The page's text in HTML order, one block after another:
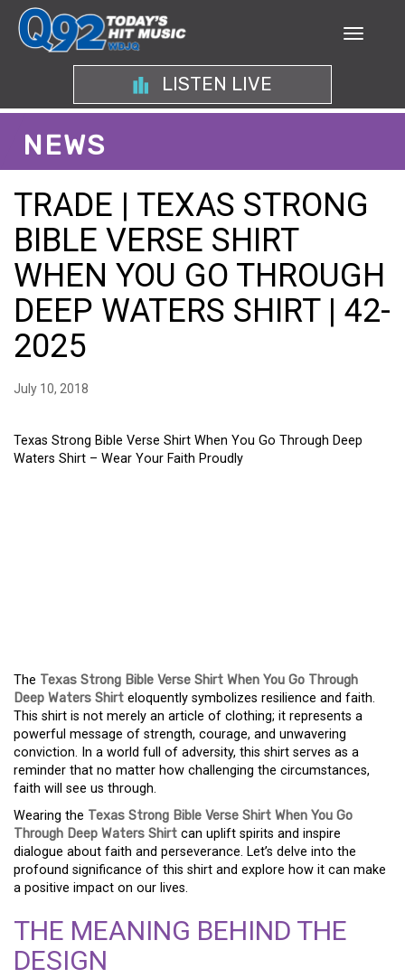
LISTEN LIVE
NEWS
TRADE | TEXAS STRONG
BIBLE VERSE SHIRT
WHEN YOU GO THROUGH
DEEP WATERS SHIRT | 42-
2025
July 10, 2018
Texas Strong Bible Verse Shirt When You Go Through Deep
Waters Shirt – Wear Your Faith Proudly
The Texas Strong Bible Verse Shirt When You Go Through
Deep Waters Shirt eloquently symbolizes resilience and faith.
This shirt is not merely an article of clothing; it represents a
powerful message of strength, courage, and unwavering
conviction. In a world full of adversity, this shirt serves as a
reminder that no matter how challenging the circumstances,
faith will see us through.
Wearing the Texas Strong Bible Verse Shirt When You Go
Through Deep Waters Shirt can uplift spirits and inspire
dialogue about faith and perseverance. Let’s delve into the
profound significance of this shirt and explore how it can make
a positive impact on our lives.
THE MEANING BEHIND THE
DESIGN